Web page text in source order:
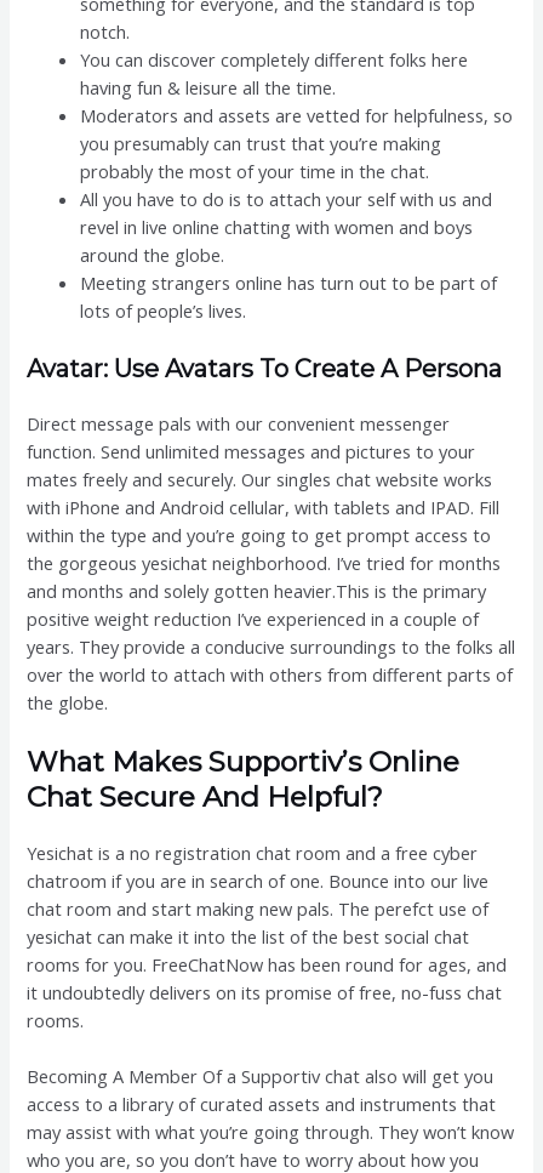
notch.
You can discover completely different folks here
having fun & leisure all the time.
Moderators and assets are vetted for helpfulness, so
you presumably can trust that you’re making
probably the most of your time in the chat.
All you have to do is to attach your self with us and
revel in live online chatting with women and boys
around the globe.
Meeting strangers online has turn out to be part of
lots of people’s lives.
Avatar: Use Avatars To Create A Persona
Direct message pals with our convenient messenger
function. Send unlimited messages and pictures to your
mates freely and securely. Our singles chat website works
with iPhone and Android cellular, with tablets and IPAD. Fill
within the type and you’re going to get prompt access to
the gorgeous yesichat neighborhood. I’ve tried for months
and months and solely gotten heavier.This is the primary
positive weight reduction I’ve experienced in a couple of
years. They provide a conducive surroundings to the folks all
over the world to attach with others from different parts of
the globe.
What Makes Supportiv’s Online
Chat Secure And Helpful?
Yesichat is a no registration chat room and a free cyber
chatroom if you are in search of one. Bounce into our live
chat room and start making new pals. The perefct use of
yesichat can make it into the list of the best social chat
rooms for you. FreeChatNow has been round for ages, and
it undoubtedly delivers on its promise of free, no-fuss chat
rooms.
Becoming A Member Of a Supportiv chat also will get you
access to a library of curated assets and instruments that
may assist with what you’re going through. They won’t know
who you are, so you don’t have to worry about how you